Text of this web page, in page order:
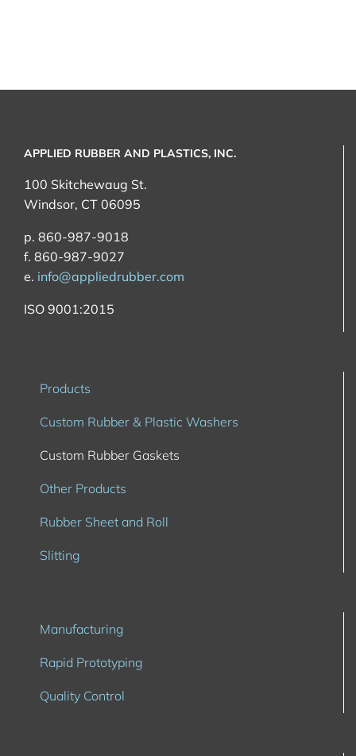
APPLIED RUBBER AND PLASTICS, INC.
100 Skitchewaug St.
Windsor, CT 06095
p. 860-987-9018
f. 860-987-9027
e. info@appliedrubber.com
ISO 9001:2015
Products
Custom Rubber & Plastic Washers
Custom Rubber Gaskets
Other Products
Rubber Sheet and Roll
Slitting
Manufacturing
Rapid Prototyping
Quality Control